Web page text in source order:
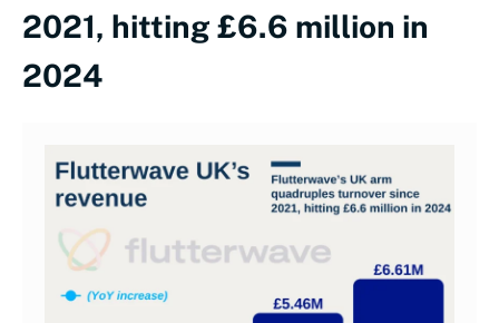
2021, hitting £6.6 million in
2024